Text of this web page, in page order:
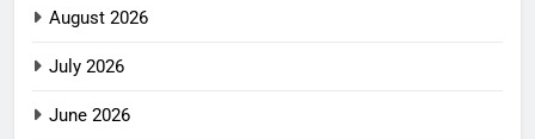
August 2026
July 2026
June 2026